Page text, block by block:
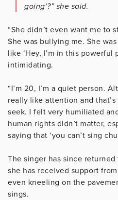
going’?” she said.
“She didn’t even want me to
She was bullying me. She
like ‘Hey, I’m in this powerful
intimidating.
“I’m 20, I’m a quiet person.
really like attention and
seek. I felt very humiliated
human rights didn’t matter,
saying that ‘you can’t sing
The singer has since
she has received support
even kneeling on the
sings.